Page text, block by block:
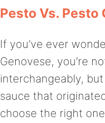
Pesto Vs. Pesto
If you’ve ever
Genovese, you’re
interchangeably,
sauce that
choose the right